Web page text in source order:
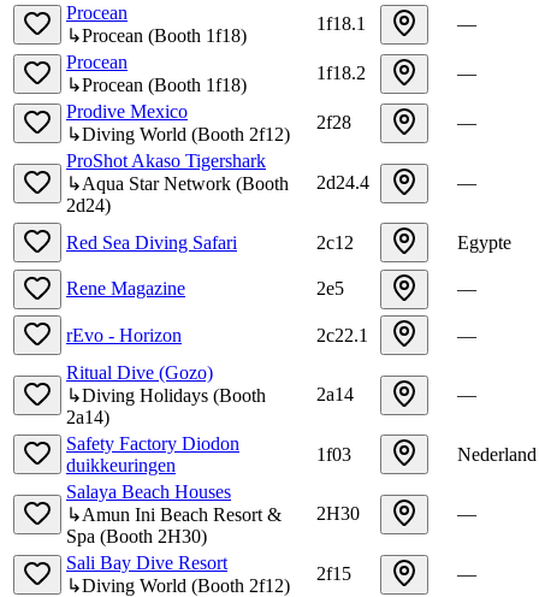
Procean
↳Procean (Booth 1f18)
1f18.1
—
Procean
↳Procean (Booth 1f18)
1f18.2
—
Prodive Mexico
↳Diving World (Booth 2f12)
2f28
—
ProShot Akaso Tigershark
↳Aqua Star Network (Booth
2d24)
2d24.4 —
Red Sea Diving Safari 2c12 Egypte
Rene Magazine 2e5 —
rEvo - Horizon 2c22.1
—
Ritual Dive (Gozo)
↳Diving Holidays (Booth
2a14)
2a14 —
Safety Factory Diodon
duikkeuringen
1f03
Nederland
Salaya Beach Houses
↳Amun Ini Beach Resort &
Spa (Booth 2H30)
2H30 —
Sali Bay Dive Resort
↳Diving World (Booth 2f12)
2f15 —